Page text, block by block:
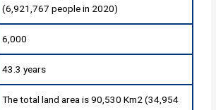
(6,921,767 people in 2020)
6,000
43.3 years
The total land area is 90,530 Km2 (34,954